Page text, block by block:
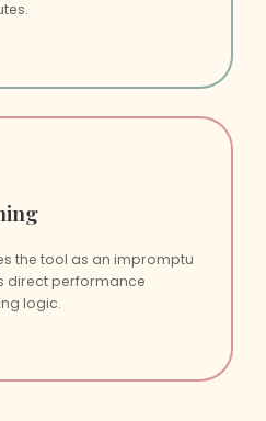
the tool as an impromptu
direct performance
logic.